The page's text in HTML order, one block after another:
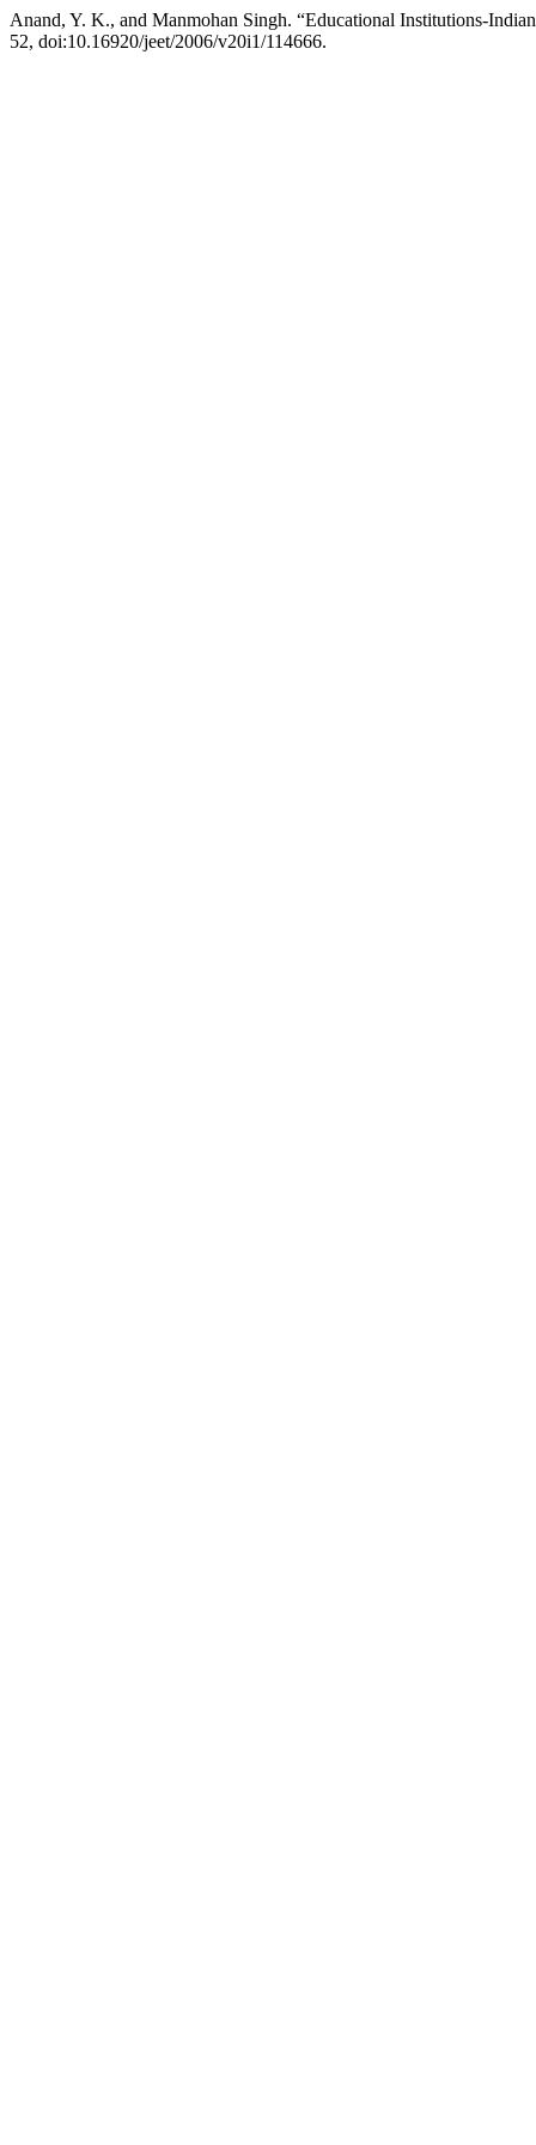
Anand, Y. K., and Manmohan Singh. “Educational Institutions-
52, doi:10.16920/jeet/2006/v20i1/114666.